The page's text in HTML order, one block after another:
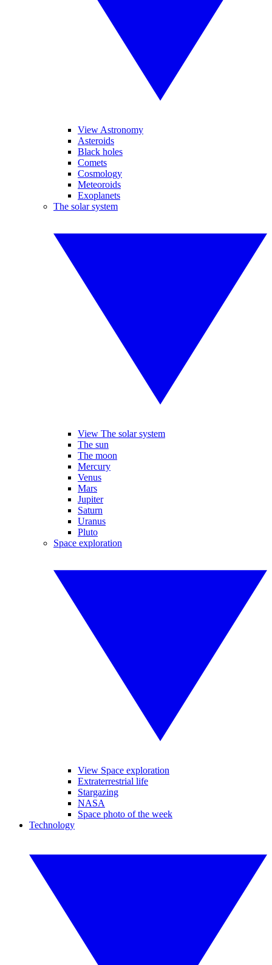
View Astronomy
Asteroids
Black holes
Comets
Cosmology
Meteoroids
Exoplanets
The solar system
View The solar system
The sun
The moon
Mercury
Venus
Mars
Jupiter
Saturn
Uranus
Pluto
Space exploration
View Space exploration
Extraterrestrial life
Stargazing
NASA
Space photo of the week
Technology